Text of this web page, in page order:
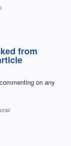
from
on any